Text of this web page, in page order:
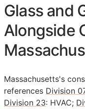
Glass and
Alongside
Massachusetts's
references Division
Division 23: HVAC;